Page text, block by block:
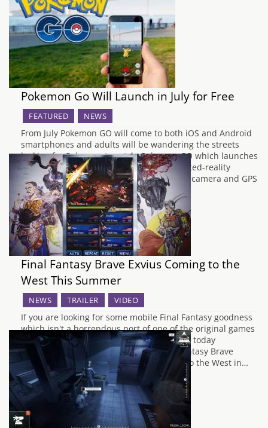
Pokemon Go Will Launch in July for Free
FEATURED NEWS
From July Pokemon GO will come to both iOS and Android
smartphones and adults will be wandering the streets
looking for Pokemon to catch. Pokemon GO which launches
in July is the long awaited mobile augmented-reality
experience that uses your mobile phone's camera and GPS
to make your favourite Pokemon…
Final Fantasy Brave Exvius Coming to the
West This Summer
NEWS TRAILER VIDEO
If you are looking for some mobile Final Fantasy goodness
which isn't a horrendous port of one of the original games
then you may be in luck. Square Enix have today
announced that mobile exclusive Final Fantasy Brave
Exvius (say that five times fast) is coming to the West in…